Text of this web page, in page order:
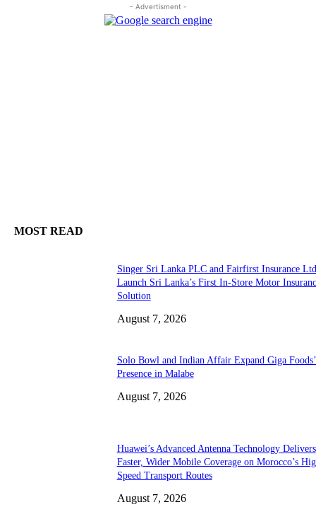
- Advertisment -
MOST READ
Singer Sri Lanka PLC and Fairfirst Insurance
Launch Sri Lanka’s First In-Store Motor
Solution
August 7, 2026
Solo Bowl and Indian Affair Expand Giga Foods’
Presence in Malabe
August 7, 2026
Huawei’s Advanced Antenna Technology Delivers
Faster, Wider Mobile Coverage on Morocco’s
Speed Transport Routes
August 7, 2026